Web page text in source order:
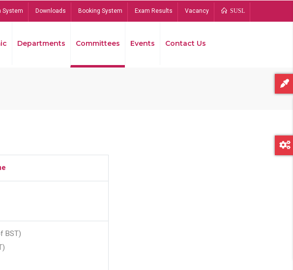
System Downloads Booking System Exam Results Vacancy SUSL
Departments Committees Events Contact Us
BST)